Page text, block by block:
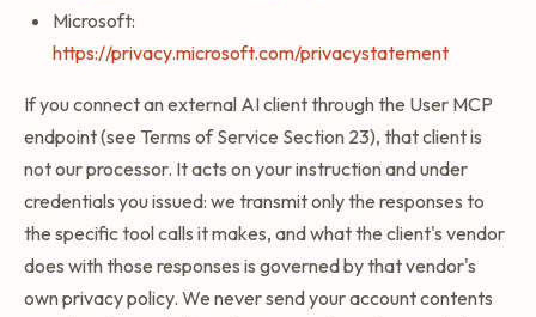
Microsoft:
https://privacy.microsoft.com/privacystatement
If you connect an external AI client through the User MCP
endpoint (see Terms of Service Section 23), that client is
not our processor. It acts on your instruction and under
credentials you issued: we transmit only the responses to
the specific tool calls it makes, and what the client's vendor
does with those responses is governed by that vendor's
own privacy policy. We never send your account contents